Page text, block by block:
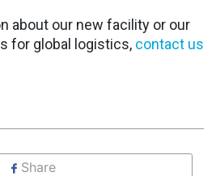
about our new facility or our
for global logistics, contact us
Share